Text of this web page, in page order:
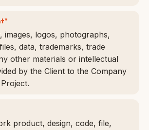
images, logos, photographs,
data, trademarks, trade
other materials or intellectual
by the Client to the Company
product, design, code, file,